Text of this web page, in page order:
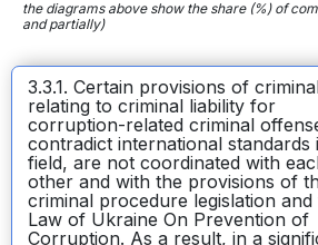
the diagrams above show the share (%) of
and partially)
3.3.1. Certain provisions of
relating to criminal liability for
corruption-related criminal
contradict international standards
field, are not coordinated with
other and with the provisions of
criminal procedure legislation and
Law of Ukraine On Prevention of
Corruption. As a result, in a